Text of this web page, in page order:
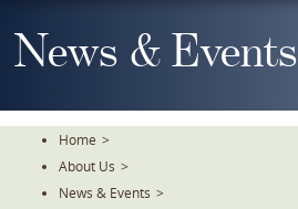
To
TheNews & Events
Home >
About Us >
News & Events >